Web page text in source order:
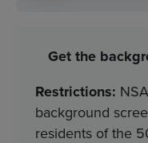
Get the
Restrictions:
background
residents of the